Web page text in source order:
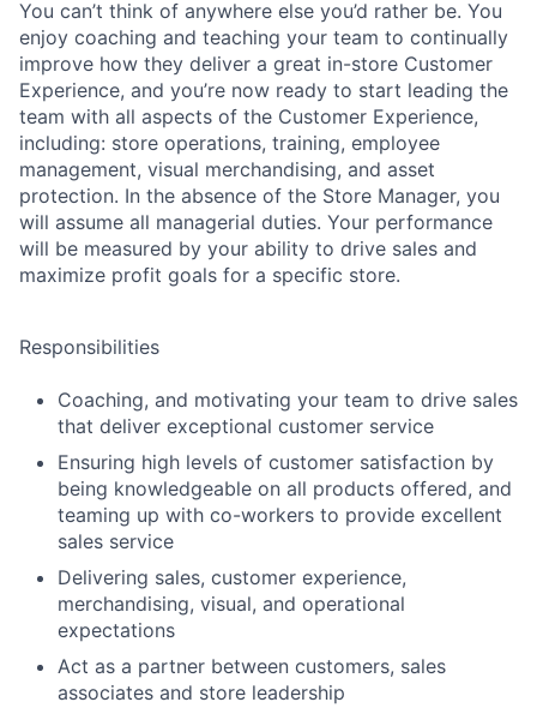
You can’t think of anywhere else you’d rather be. You
enjoy coaching and teaching your team to continually
improve how they deliver a great in-store Customer
Experience, and you’re now ready to start leading the
team with all aspects of the Customer Experience,
including: store operations, training, employee
management, visual merchandising, and asset
protection. In the absence of the Store Manager, you
will assume all managerial duties. Your performance
will be measured by your ability to drive sales and
maximize profit goals for a specific store.
Responsibilities
Coaching, and motivating your team to drive sales
that deliver exceptional customer service
Ensuring high levels of customer satisfaction by
being knowledgeable on all products offered, and
teaming up with co-workers to provide excellent
sales service
Delivering sales, customer experience,
merchandising, visual, and operational
expectations
Act as a partner between customers, sales
associates and store leadership